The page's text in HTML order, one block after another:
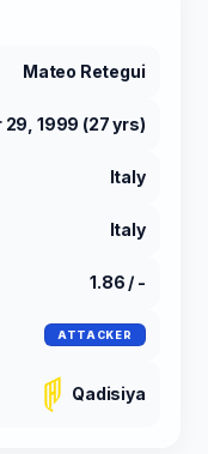
Mateo Retegui
29, 1999 (27 yrs)
Italy
Italy
1.86 / -
ATTACKER
Qadisiya